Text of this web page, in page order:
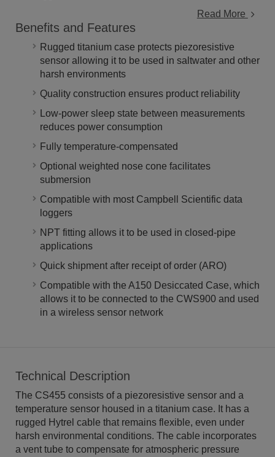
Read More
Benefits and Features
Rugged titanium case protects piezoresistive
sensor allowing it to be used in saltwater and other
harsh environments
Quality construction ensures product reliability
Low-power sleep state between measurements
reduces power consumption
Fully temperature-compensated
Optional weighted nose cone facilitates
submersion
Compatible with most Campbell Scientific data
loggers
NPT fitting allows it to be used in closed-pipe
applications
Quick shipment after receipt of order (ARO)
Compatible with the A150 Desiccated Case, which
allows it to be connected to the CWS900 and used
in a wireless sensor network
Technical Description
The CS455 consists of a piezoresistive sensor and a
temperature sensor housed in a titanium case. It has a
rugged Hytrel cable that remains flexible, even under
harsh environmental conditions. The cable incorporates
a vent tube to compensate for atmospheric pressure